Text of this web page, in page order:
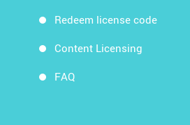
Redeem license code
Content Licensing
FAQ